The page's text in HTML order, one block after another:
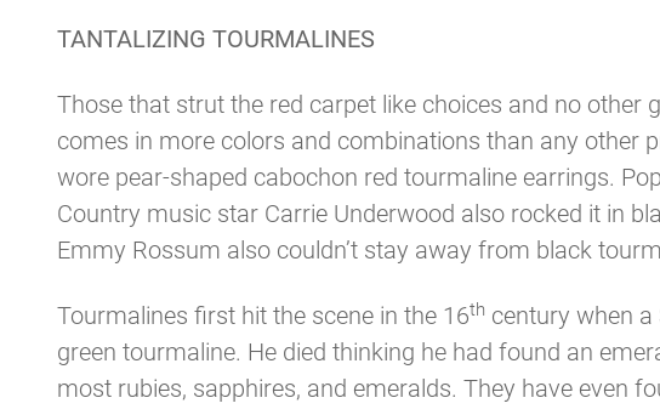
TANTALIZING TOURMALINES
Those that strut the red carpet like choices and no other
comes in more colors and combinations than any other
wore pear-shaped cabochon red tourmaline earrings.
Country music star Carrie Underwood also rocked it in
Emmy Rossum also couldn’t stay away from black
Tourmalines first hit the scene in the 16th century when
green tourmaline. He died thinking he had found an
most rubies, sapphires, and emeralds. They have even